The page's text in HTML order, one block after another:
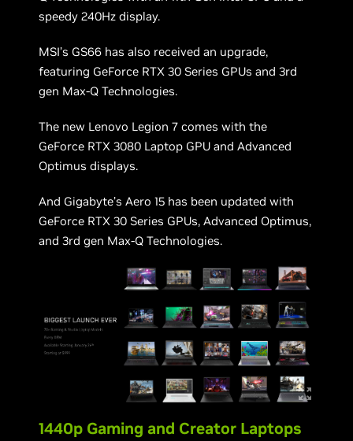
speedy 240Hz display.
MSI’s GS66 has also received an upgrade,
featuring GeForce RTX 30 Series GPUs and 3rd
gen Max-Q Technologies.
The new Lenovo Legion 7 comes with the
GeForce RTX 3080 Laptop GPU and Advanced
Optimus displays.
And Gigabyte’s Aero 15 has been updated with
GeForce RTX 30 Series GPUs, Advanced Optimus,
and 3rd gen Max-Q Technologies.
1440p Gaming and Creator Laptops